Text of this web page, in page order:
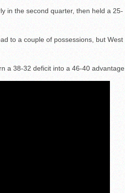
in the second quarter, then held a 25-
to a couple of possessions, but West
a 38-32 deficit into a 46-40 advantage.